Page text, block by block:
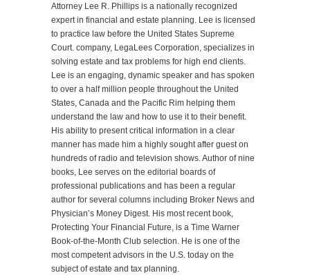
Attorney Lee R. Phillips is a nationally recognized
expert in financial and estate planning. Lee is licensed
to practice law before the United States Supreme
Court. company, LegaLees Corporation, specializes in
solving estate and tax problems for high end clients.
Lee is an engaging, dynamic speaker and has spoken
to over a half million people throughout the United
States, Canada and the Pacific Rim helping them
understand the law and how to use it to their benefit.
His ability to present critical information in a clear
manner has made him a highly sought after guest on
hundreds of radio and television shows. Author of nine
books, Lee serves on the editorial boards of
professional publications and has been a regular
author for several columns including Broker News and
Physician’s Money Digest. His most recent book,
Protecting Your Financial Future, is a Time Warner
Book-of-the-Month Club selection. He is one of the
most competent advisors in the U.S. today on the
subject of estate and tax planning.